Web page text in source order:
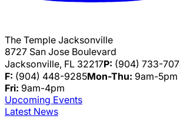
The Temple Jacksonville
8727 San Jose Boulevard
Jacksonville, FL 32217P: (904) 733-
F: (904) 448-9285Mon-Thu: 9am-5pm
Fri: 9am-4pm
Upcoming Events
Latest News